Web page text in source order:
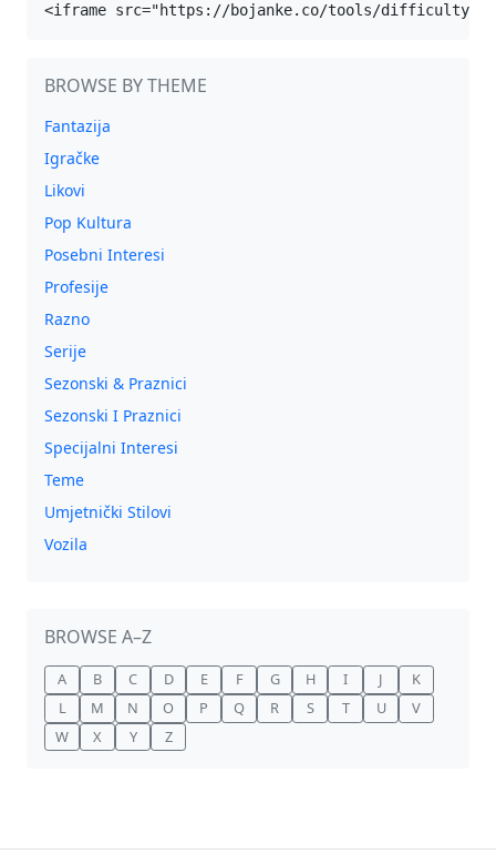
<iframe src="https://bojanke.co/tools/difficulty"
BROWSE BY THEME
Fantazija
Igračke
Likovi
Pop Kultura
Posebni Interesi
Profesije
Razno
Serije
Sezonski & Praznici
Sezonski I Praznici
Specijalni Interesi
Teme
Umjetnički Stilovi
Vozila
BROWSE A–Z
A B C D E F G H I J
K
L
M N O P Q R S T U
V
W
X Y Z